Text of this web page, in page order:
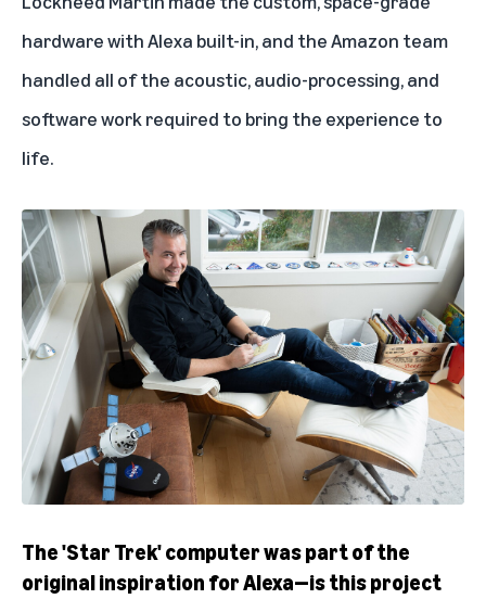
hardware with Alexa built-in, and the Amazon team
handled all of the acoustic, audio-processing, and
software work required to bring the experience to
life.
The 'Star Trek' computer was part of the
original inspiration for Alexa—is this project